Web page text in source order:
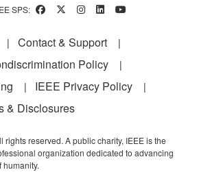
SPS:
Contact & Support
Policy
IEEE Privacy Policy
& Disclosures
reserved. A public charity, IEEE is the
organization dedicated to advancing
humanity.